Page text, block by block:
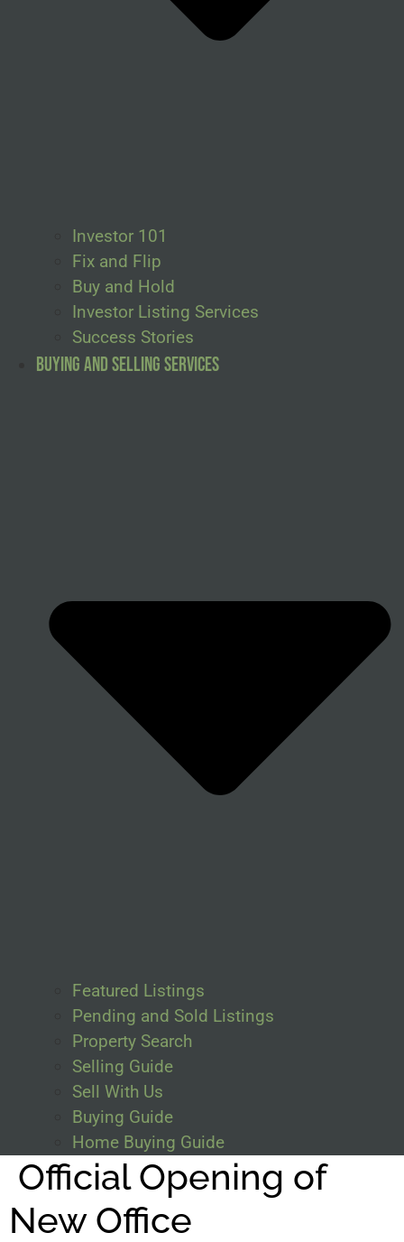
Investor 101
Fix and Flip
Buy and Hold
Investor Listing Services
Success Stories
Buying and Selling Services
Featured Listings
Pending and Sold Listings
Property Search
Selling Guide
Sell With Us
Buying Guide
Home Buying Guide
Official Opening of
New Office